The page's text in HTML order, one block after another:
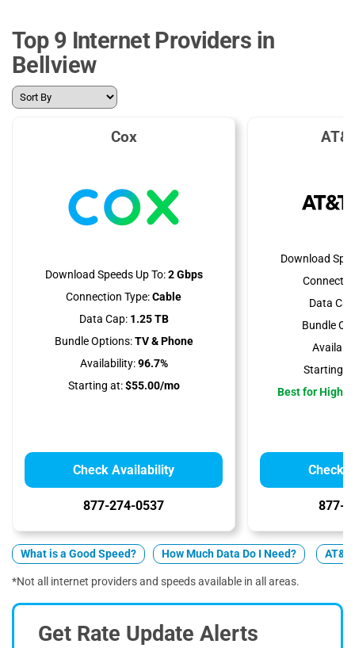
Top 9 Internet Providers in
Bellview
Cox
Download Speeds Up To:2 Gbps
Connection Type:Cable
Data Cap:1.25 TB
Bundle Options:TV & Phone
Availability:96.7%
Starting at:$55.00/mo
Check Availability
877-274-0537
Download
Data
Bundle
Starting
Best for High
Check
877-
What is a Good Speed? How Much Data Do I Need?
*Not all internet providers and speeds available in all areas.
Get Rate Update Alerts